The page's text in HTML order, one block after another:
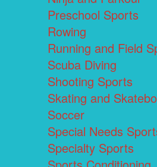
Preschool Sports
Rowing
Running and Field
Scuba Diving
Shooting Sports
Skating and
Soccer
Special Needs
Specialty Sports